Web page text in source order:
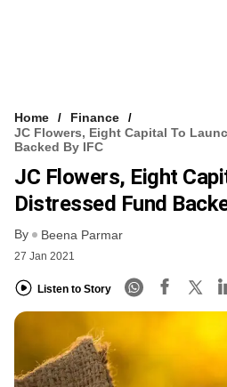
Home
Finance
JC Flowers, Eight Capital To
Backed By IFC
JC Flowers, Eight
Distressed Fund
By Beena Parmar
27 Jan 2021
Listen to Story